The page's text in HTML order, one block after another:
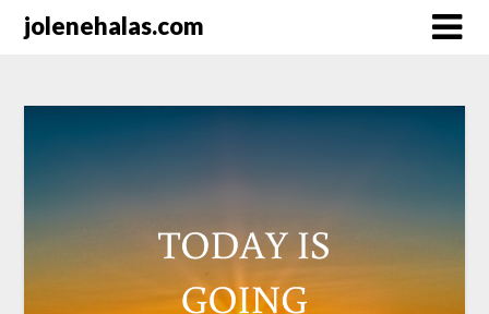
Skipjolenehalas.com